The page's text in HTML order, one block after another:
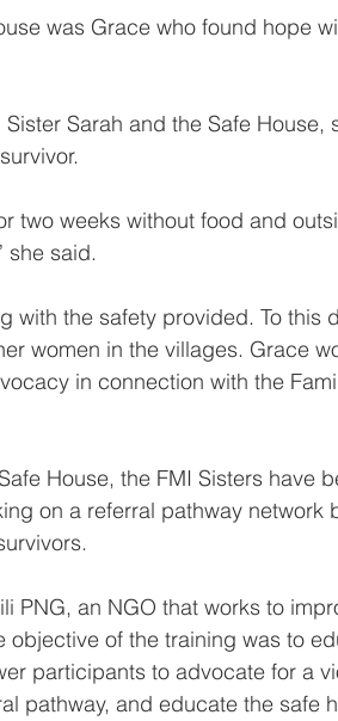
was Grace who found hope
Sarah and the Safe House,
two weeks without food and
she said.
with the safety provided. To this
women in the villages. Grace
in connection with the
House, the FMI Sisters have
on a referral pathway network
PNG, an NGO that works to
of the training was to
participants to advocate for a
pathway, and educate the safe